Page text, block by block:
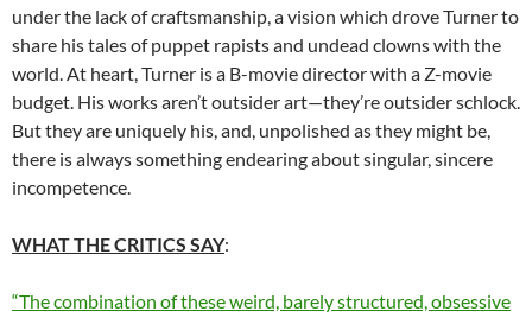
under the lack of craftsmanship, a vision which drove Turner to
share his tales of puppet rapists and undead clowns with the
world. At heart, Turner is a B-movie director with a Z-movie
budget. His works aren’t outsider art—they’re outsider schlock.
But they are uniquely his, and, unpolished as they might be,
there is always something endearing about singular, sincere
incompetence.
WHAT THE CRITICS SAY:
“The combination of these weird, barely structured, obsessive